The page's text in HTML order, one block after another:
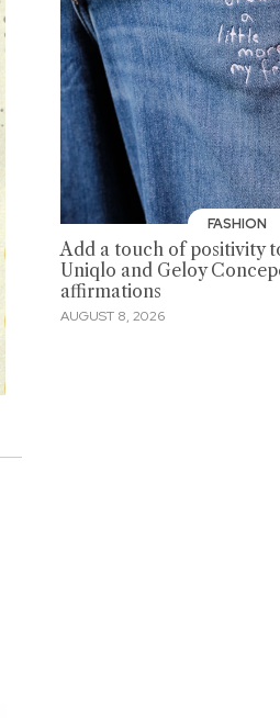
FASHION
Add a touch of positivity
Uniqlo and Geloy
affirmations
AUGUST 8, 2026